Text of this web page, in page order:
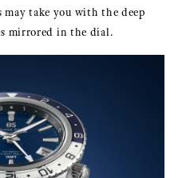
may take you with the deep
mirrored in the dial.